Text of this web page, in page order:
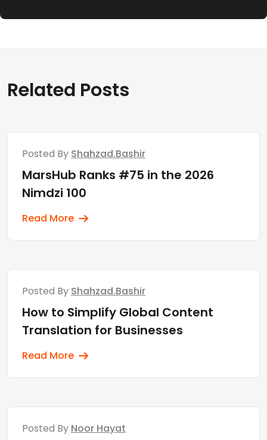
Related Posts
Posted By Shahzad.bashir
MarsHub Ranks #75 in the 2026
Nimdzi 100
Read More
Posted By Shahzad.bashir
How to Simplify Global Content
Translation for Businesses
Read More
Posted By Noor Hayat